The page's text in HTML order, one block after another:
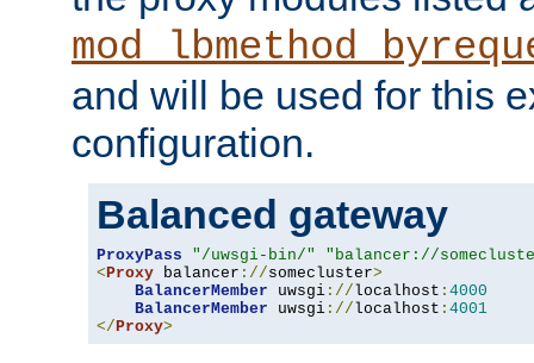
and will be used for this
configuration.
Balanced gateway
ProxyPass "/uwsgi-bin/"
"balancer://
< Proxy balancer ://somecluster>
BalancerMember uwsgi ://localhost : 4000
BalancerMember uwsgi ://localhost : 4001
</ Proxy>